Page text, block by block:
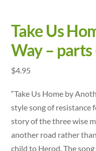
Take Us
Way – parts
$4.95
“Take Us Home by
style song of resistance
story of the three wise
another road rather
child to Herod. The